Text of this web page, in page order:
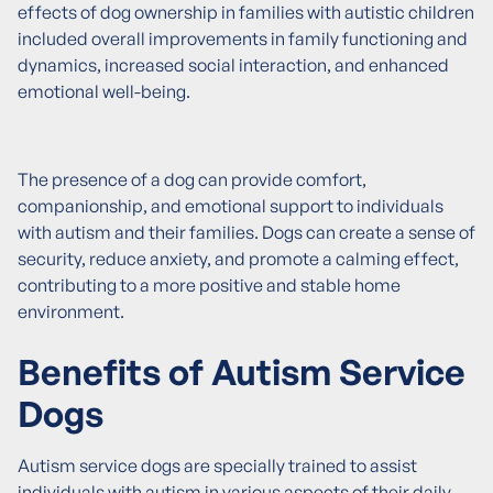
effects of dog ownership in families with autistic children
included overall improvements in family functioning and
dynamics, increased social interaction, and enhanced
emotional well-being.
The presence of a dog can provide comfort,
companionship, and emotional support to individuals
with autism and their families. Dogs can create a sense of
security, reduce anxiety, and promote a calming effect,
contributing to a more positive and stable home
environment.
Benefits of Autism Service
Dogs
Autism service dogs are specially trained to assist